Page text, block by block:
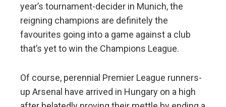
year’s tournament-decider in Munich, the
reigning champions are definitely the
favourites going into a game against a club
that’s yet to win the Champions League.
Of course, perennial Premier League runners-
up Arsenal have arrived in Hungary on a high